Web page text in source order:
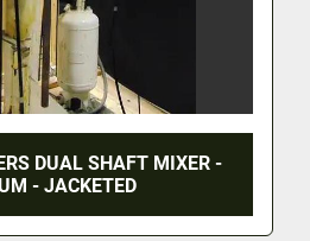
DUAL SHAFT MIXER -
- JACKETED